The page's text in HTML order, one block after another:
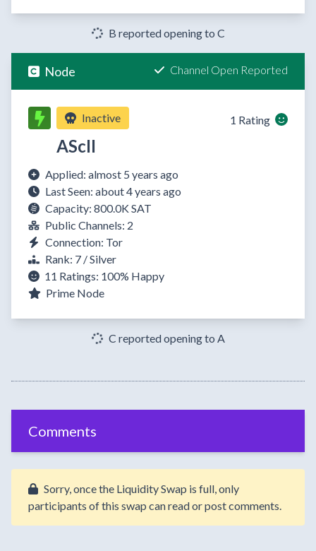
B reported opening to C
Node Channel Open Reported
Inactive
AScII
1 Rating
Applied: almost 5 years ago
Last Seen: about 4 years ago
Capacity: 800.0K SAT
Public Channels: 2
Connection: Tor
Rank: 7 / Silver
11 Ratings: 100% Happy
Prime Node
C reported opening to A
Comments
Sorry, once the Liquidity Swap is full, only
participants of this swap can read or post comments.